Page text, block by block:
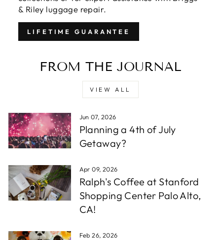
& Riley luggage repair.
LIFETIME GUARANTEE
FROM THE JOURNAL
VIEW ALL
Jun 07, 2026
Planning a 4th of July
Getaway?
Apr 09, 2026
Ralph's Coffee at Stanford
Shopping Center Palo Alto,
CA!
Feb 26, 2026